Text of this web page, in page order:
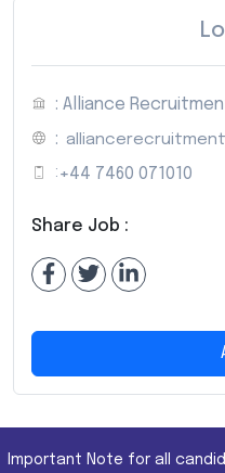
: Alliance
:
: +44 7460 071010
Share Job :
Important Note for all